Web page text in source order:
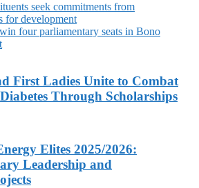
seek commitments from
for development
four parliamentary seats in Bono
First Ladies Unite to Combat
Through Scholarships
Elites 2025/2026:
Leadership and